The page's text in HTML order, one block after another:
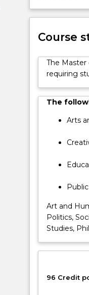
complete
credit
of
subjects.
The
first
year
points
research
coursework
while
the
year
Course
The Master
requiring
The
Arts
Art and
Politics,
Studies,
96 Credit